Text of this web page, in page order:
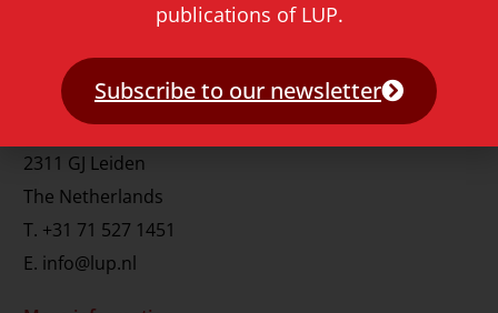
Contact
Rapenburg 73
2311 GJ Leiden
The Netherlands
T. +31 71 527 1451
E. info@lup.nl
publications of LUP.
Subscribe to our newsletter